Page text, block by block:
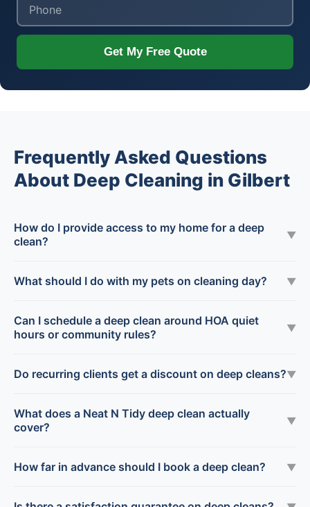
Get My Free Quote
Frequently Asked Questions
About Deep Cleaning in Gilbert
How do I provide access to my home for a deep
clean?
▼
What should I do with my pets on cleaning day? ▼
Can I schedule a deep clean around HOA quiet
hours or community rules?
▼
Do recurring clients get a discount on deep cleans?▼
What does a Neat N Tidy deep clean actually
cover?
▼
How far in advance should I book a deep clean? ▼